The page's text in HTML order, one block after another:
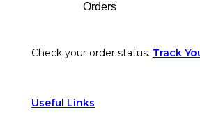
Orders
Check your order status. Track
Useful Links